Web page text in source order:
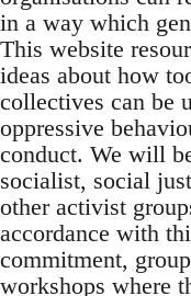
in a way which
This website
ideas about how
collectives can be
oppressive
conduct. We will
socialist, social
other activist
accordance with
commitment,
workshops where